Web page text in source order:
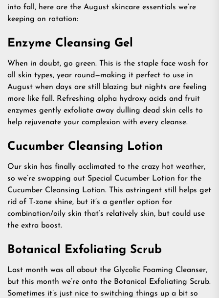
into fall, here are the August skincare essentials we’re
keeping on rotation:
Enzyme Cleansing Gel
When in doubt, go green. This is the staple face wash for
all skin types, year round—making it perfect to use in
August when days are still blazing but nights are feeling
more like fall. Refreshing alpha hydroxy acids and fruit
enzymes gently exfoliate away dulling dead skin cells to
help rejuvenate your complexion with every cleanse.
Cucumber Cleansing Lotion
Our skin has finally acclimated to the crazy hot weather,
so we’re swapping out Special Cucumber Lotion for the
Cucumber Cleansing Lotion. This astringent still helps get
rid of T-zone shine, but it’s a gentler option for
combination/oily skin that’s relatively skin, but could use
the extra boost.
Botanical Exfoliating Scrub
Last month was all about the Glycolic Foaming Cleanser,
but this month we’re onto the Botanical Exfoliating Scrub.
Sometimes it’s just nice to switching things up a bit so